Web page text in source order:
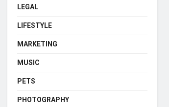
LEGAL
LIFESTYLE
MARKETING
MUSIC
PETS
PHOTOGRAPHY